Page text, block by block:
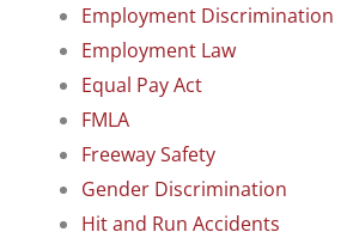
Employment Discrimination
Employment Law
Equal Pay Act
FMLA
Freeway Safety
Gender Discrimination
Hit and Run Accidents